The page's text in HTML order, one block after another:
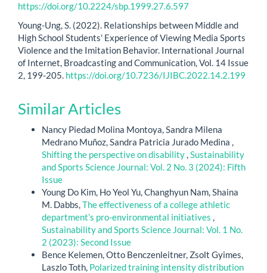
https://doi.org/10.2224/sbp.1999.27.6.597
Young-Ung, S. (2022). Relationships between Middle and
High School Students' Experience of Viewing Media Sports
Violence and the Imitation Behavior. International Journal
of Internet, Broadcasting and Communication, Vol. 14 Issue
2, 199-205. https://doi.org/10.7236/IJIBC.2022.14.2.199
Similar Articles
Nancy Piedad Molina Montoya, Sandra Milena
Medrano Muñoz, Sandra Patricia Jurado Medina ,
Shifting the perspective on disability Sustainability
and Sports Science Journal: Vol. 2 No. 3 (2024): Fifth
Issue
Young Do Kim, Ho Yeol Yu, Changhyun Nam, Shaina
M. Dabbs, The effectiveness of a college athletic
department’s pro-environmental initiatives
Sustainability and Sports Science Journal: Vol. 1 No.
2 (2023): Second Issue
Bence Kelemen, Otto Benczenleitner, Zsolt Gyimes,
Laszlo Toth, Polarized training intensity distribution